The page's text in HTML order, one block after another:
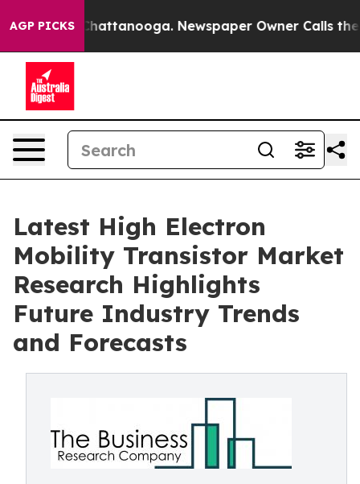
AGP PICKS
in Chattanooga. Newspaper Owner Calls the
Latest High Electron
Mobility Transistor Market
Research Highlights
Future Industry Trends
and Forecasts